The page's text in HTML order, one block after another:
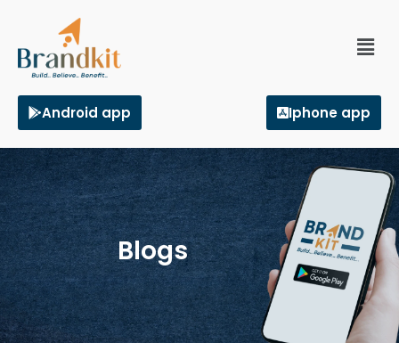
Android app Iphone app
Blogs